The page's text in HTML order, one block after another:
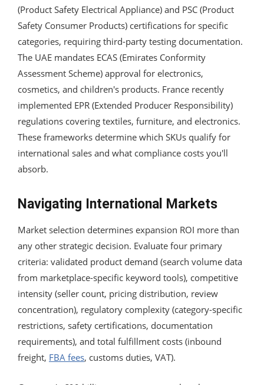
(Product Safety Electrical Appliance) and PSC (Product
Safety Consumer Products) certifications for specific
categories, requiring third-party testing documentation.
The UAE mandates ECAS (Emirates Conformity
Assessment Scheme) approval for electronics,
cosmetics, and children's products. France recently
implemented EPR (Extended Producer Responsibility)
regulations covering textiles, furniture, and electronics.
These frameworks determine which SKUs qualify for
international sales and what compliance costs you'll
absorb.
Navigating International Markets
Market selection determines expansion ROI more than
any other strategic decision. Evaluate four primary
criteria: validated product demand (search volume data
from marketplace-specific keyword tools), competitive
intensity (seller count, pricing distribution, review
concentration), regulatory complexity (category-specific
restrictions, safety certifications, documentation
requirements), and total fulfillment costs (inbound
freight, FBA fees, customs duties, VAT).